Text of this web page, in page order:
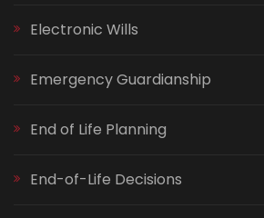
Electronic Wills
Emergency Guardianship
End of Life Planning
End-of-Life Decisions